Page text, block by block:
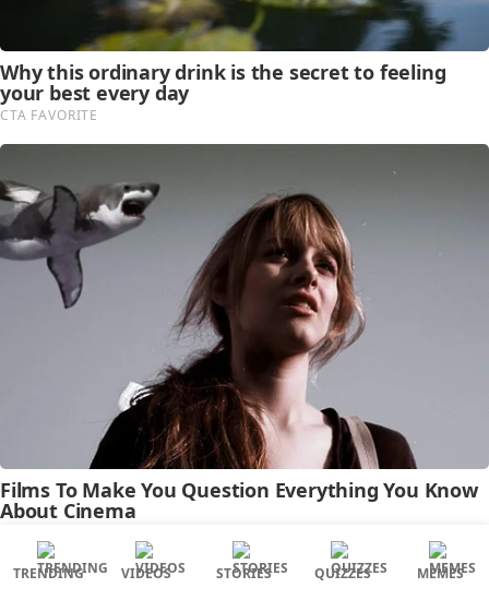
TRENDING VIDEOS STORIES QUIZZES MEMES